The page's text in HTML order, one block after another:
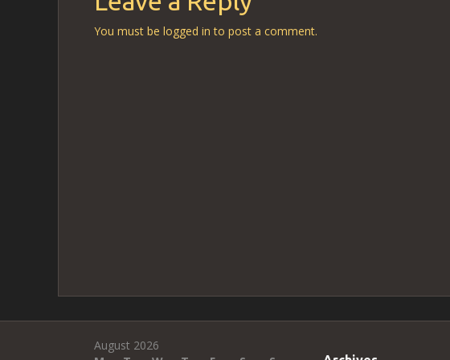
You must be logged in to post a comment.
August 2026